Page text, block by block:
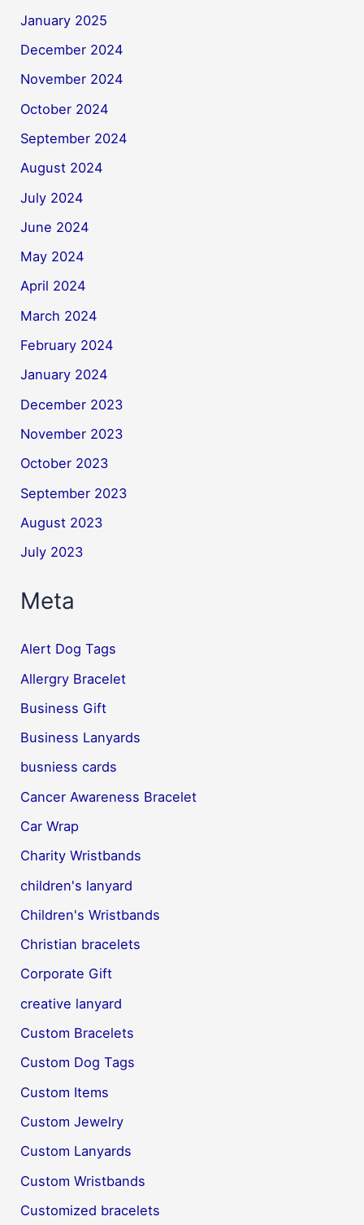
January 2025
December 2024
November 2024
October 2024
September 2024
August 2024
July 2024
June 2024
May 2024
April 2024
March 2024
February 2024
January 2024
December 2023
November 2023
October 2023
September 2023
August 2023
July 2023
Meta
Alert Dog Tags
Allergry Bracelet
Business Gift
Business Lanyards
busniess cards
Cancer Awareness Bracelet
Car Wrap
Charity Wristbands
children's lanyard
Children's Wristbands
Christian bracelets
Corporate Gift
creative lanyard
Custom Bracelets
Custom Dog Tags
Custom Items
Custom Jewelry
Custom Lanyards
Custom Wristbands
Customized bracelets